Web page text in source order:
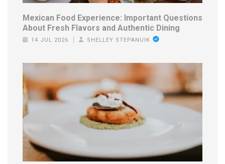
Mexican Food Experience: Important Questions
About Fresh Flavors and Authentic Dining
14 JUL 2026 SHELLEY STEPANUIK